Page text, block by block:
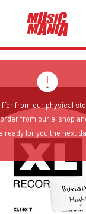
from our physical
from our e-shop
ready for you the next